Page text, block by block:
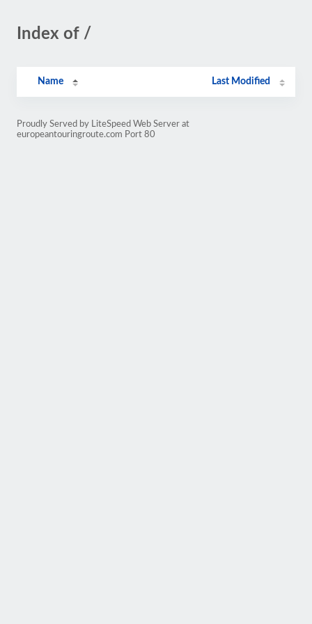
Index of /
Name Last Modified
Proudly Served by LiteSpeed Web Server at
europeantouringroute.com Port 80